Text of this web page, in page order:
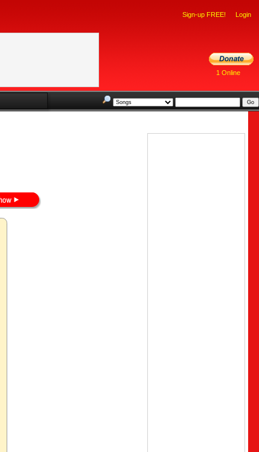
Sign-up FREE! Login
1 Online